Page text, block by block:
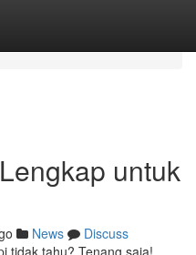
untuk
News
Discuss
tidak tahu? Tenang saja!